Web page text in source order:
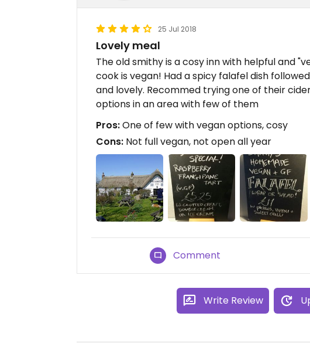
25 Jul 2018
Lovely meal
The old smithy is a cosy inn with helpful and
cook is vegan! Had a spicy falafel dish
and lovely. Recommed trying one of their
options in an area with few of them
Pros:One of few with vegan options, cosy
Cons: Not full vegan, not open all year
Comment
Write Review